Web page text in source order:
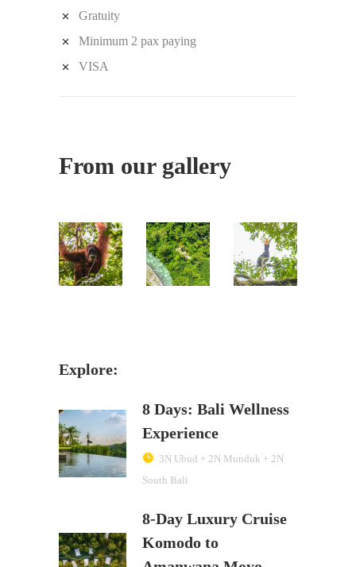
Gratuity
Minimum 2 pax paying
VISA
From our gallery
Explore:
8 Days: Bali Wellness
Experience
3N Ubud + 2N Munduk + 2N
South Bali
8-Day Luxury Cruise
Komodo to